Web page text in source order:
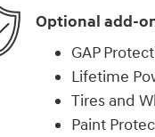
Optional add-
GAP
Lifetime
Tires and
Paint